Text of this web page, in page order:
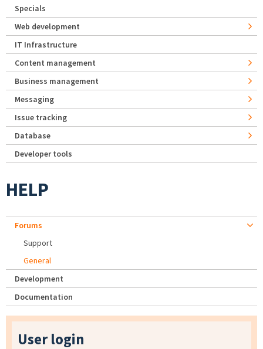
Specials
Web development
IT Infrastructure
Content management
Business management
Messaging
Issue tracking
Database
Developer tools
HELP
Forums
Support
General
Development
Documentation
User login